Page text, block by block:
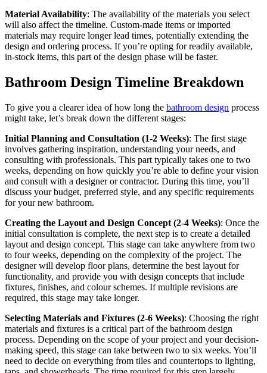
Material Availability: The availability of the materials you select
will also affect the timeline. Custom-made items or imported
materials may require longer lead times, potentially extending the
design and ordering process. If you’re opting for readily available,
in-stock items, this part of the design phase will be faster.
Bathroom Design Timeline Breakdown
To give you a clearer idea of how long the bathroom design process
might take, let’s break down the different stages:
Initial Planning and Consultation (1-2 Weeks): The first stage
involves gathering inspiration, understanding your needs, and
consulting with professionals. This part typically takes one to two
weeks, depending on how quickly you’re able to define your vision
and consult with a designer or contractor. During this time, you’ll
discuss your budget, preferred style, and any specific requirements
for your new bathroom.
Creating the Layout and Design Concept (2-4 Weeks): Once the
initial consultation is complete, the next step is to create a detailed
layout and design concept. This stage can take anywhere from two
to four weeks, depending on the complexity of the project. The
designer will develop floor plans, determine the best layout for
functionality, and provide you with design concepts that include
fixtures, finishes, and colour schemes. If multiple revisions are
required, this stage may take longer.
Selecting Materials and Fixtures (2-6 Weeks): Choosing the right
materials and fixtures is a critical part of the bathroom design
process. Depending on the scope of your project and your decision-
making speed, this stage can take between two to six weeks. You’ll
need to decide on everything from tiles and countertops to lighting,